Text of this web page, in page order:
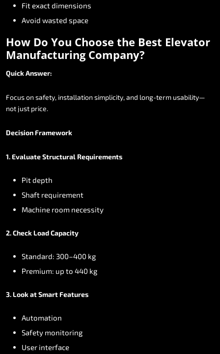
Fitexactdimensions
Avoid wasted space
How Do You Choose the Best Elevator
Manufacturing Company?
QuickAnswer:
Focuson safety, installation simplicity,and long-term usability—
not just price.
Decision Framework
1.EvaluateStructural Requirements
Pitdepth
Shaft requirement
Machine room necessity
2.Check LoadCapacity
Standard: 300–400 kg
Premium: up to 440 kg
3. LookatSmart Features
Automation
Safety monitoring
User interface